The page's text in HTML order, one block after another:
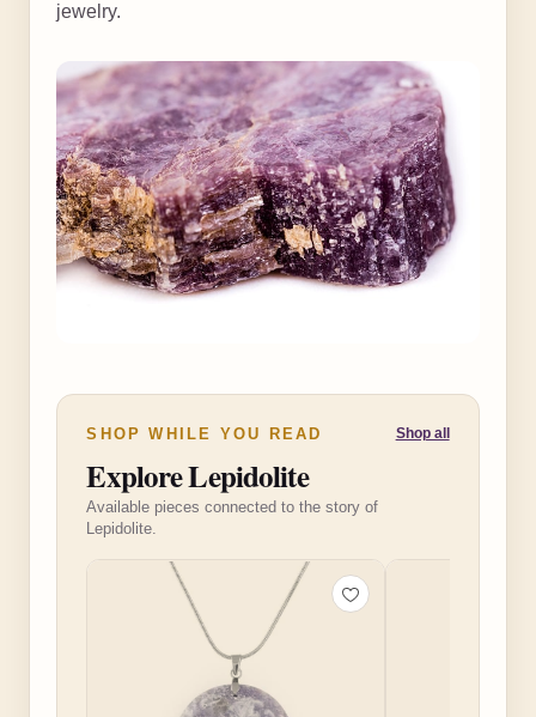
jewelry.
SHOP WHILE YOU READ
Explore Lepidolite
Available pieces connected to the story of
Lepidolite.
Shop all